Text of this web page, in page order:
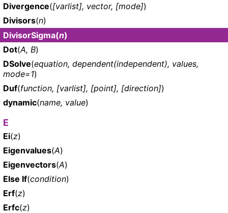
Divergence([varlist], vector, [mode])
Divisors(n)
DivisorSigma(n)
Dot(A, B)
DSolve(equation, dependent(independent), values,
mode=1)
Duf(function, [varlist], [point], [direction])
dynamic(name, value)
E
Ei(z)
Eigenvalues(A)
Eigenvectors(A)
Else If(condition)
Erf(z)
Erfc(z)